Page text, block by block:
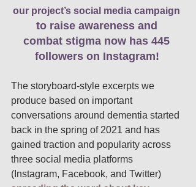
our project’s social media campaign
to raise awareness and
combat stigma now has 445
followers on Instagram!
The storyboard-style excerpts we
produce based on important
conversations around dementia started
back in the spring of 2021 and has
gained traction and popularity across
three social media platforms
(Instagram, Facebook, and Twitter)